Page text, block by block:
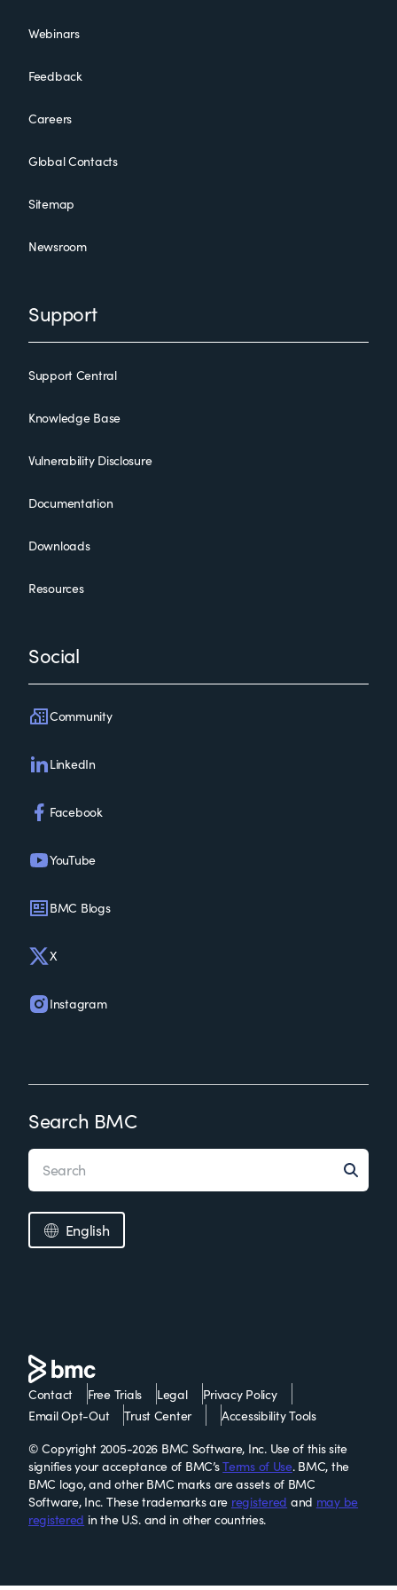
Webinars
Feedback
Careers
Global Contacts
Sitemap
Newsroom
Support
Support Central
Knowledge Base
Vulnerability Disclosure
Documentation
Downloads
Resources
Social
Community
LinkedIn
Facebook
YouTube
BMC Blogs
X
Instagram
Search BMC
English
Contact Free Trials Legal
Privacy Policy
Email Opt-Out
Trust Center
Accessibility Tools
© Copyright 2005-2026 BMC Software, Inc. Use of this site
signifies your acceptance of BMC’sTerms of Use. BMC, the
BMC logo, and other BMC marks are assets of BMC
Software, Inc. These trademarks are registered and may be
registered in the U.S. and in other countries.